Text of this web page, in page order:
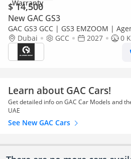
$ 14,500
New GAC GS3
GAC GS3 GCC | GS3 EMZOOM |
150,000 KM |
Dubai GCC 2027
0
Learn about GAC Cars!
Get detailed info on GAC Car Models and
UAE
See New GAC Cars